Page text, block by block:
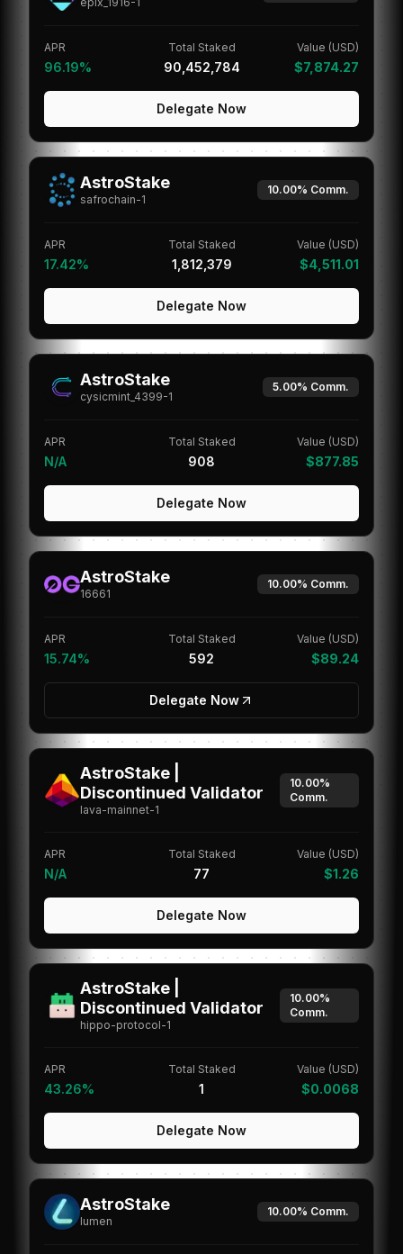
APR
96.19%
Total Staked
90,452,784
Value (USD)
$7,874.27
Delegate Now
AstroStake
safrochain-1
10.00% Comm.
APR
17.42%
Total Staked
1,812,379
Value (USD)
$4,511.01
Delegate Now
AstroStake
cysicmint_4399-1
5.00% Comm.
APR
N/A
Total Staked
908
Value (USD)
$877.85
Delegate Now
AstroStake
16661
10.00% Comm.
APR
15.74%
Total Staked
592
Value (USD)
$89.24
Delegate Now
AstroStake |
Discontinued Validator
lava-mainnet-1
10.00%
Comm.
APR
N/A
Total Staked
77
Value (USD)
$1.26
Delegate Now
AstroStake |
Discontinued Validator
hippo-protocol-1
10.00%
Comm.
APR
43.26%
Total Staked
1
Value (USD)
$0.0068
Delegate Now
AstroStake
lumen
10.00% Comm.